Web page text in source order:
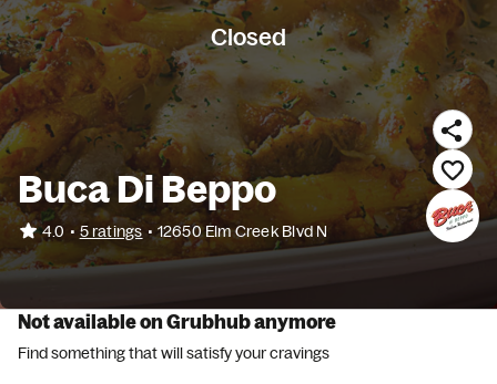
Closed
Buca Di Beppo
4.0 • 5 ratings • 12650 Elm Creek Blvd N
Not available on Grubhub anymore
Find something that will satisfy your cravings